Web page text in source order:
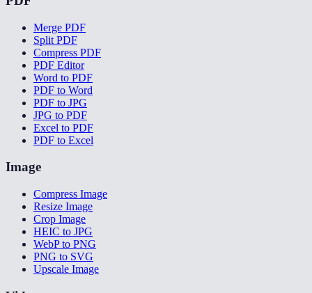
Merge PDF
Split PDF
Compress PDF
PDF Editor
Word to PDF
PDF to Word
PDF to JPG
JPG to PDF
Excel to PDF
PDF to Excel
Image
Compress Image
Resize Image
Crop Image
HEIC to JPG
WebP to PNG
PNG to SVG
Upscale Image